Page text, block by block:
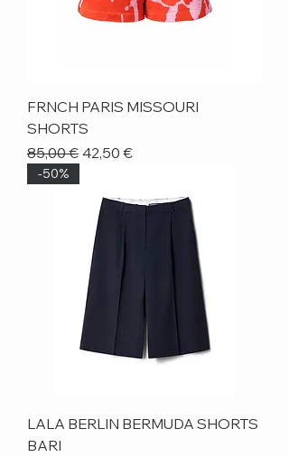
FRNCH PARIS MISSOURI
SHORTS
Regular Price
85,00 € Sale Price
42,50 €
-50%
LALA BERLIN BERMUDA SHORTS
BARI